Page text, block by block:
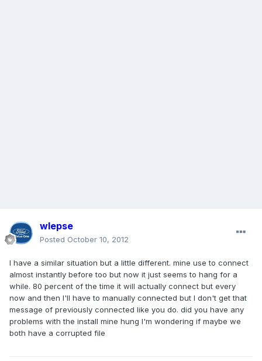
wlepse
Posted October 10, 2012
I have a similar situation but a little different. mine use to connect
almost instantly before too but now it just seems to hang for a
while. 80 percent of the time it will actually connect but every
now and then I'll have to manually connected but I don't get that
message of previously connected like you do. did you have any
problems with the install mine hung I'm wondering if maybe we
both have a corrupted file